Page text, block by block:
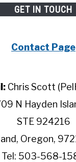
GET IN TOUCH
Contact Page
Chris Scott
N Hayden
STE 924216
Oregon,
Tel: 503-568-